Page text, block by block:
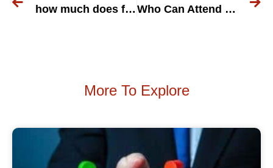
how much does family mediation price – RHINO Mediation Who Can Attend Family Mediation? Your Comprehensive Guide.
More To Explore